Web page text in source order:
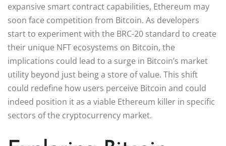
expansive smart contract capabilities, Ethereum may
soon face competition from Bitcoin. As developers
start to experiment with the BRC-20 standard to create
their unique NFT ecosystems on Bitcoin, the
implications could lead to a surge in Bitcoin’s market
utility beyond just being a store of value. This shift
could redefine how users perceive Bitcoin and could
indeed position it as a viable Ethereum killer in specific
sectors of the cryptocurrency market.